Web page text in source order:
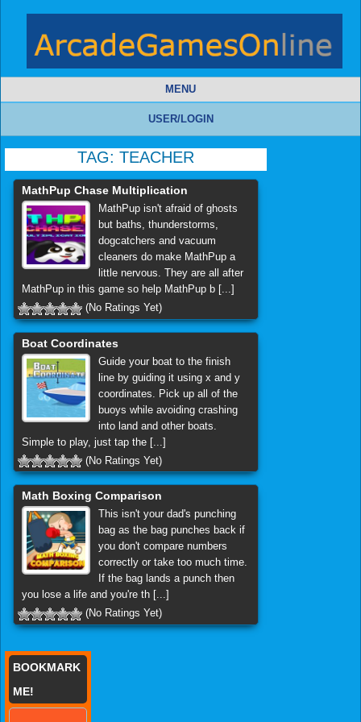
MENU
USER/LOGIN
TAG: TEACHER
MathPup Chase Multiplication
MathPup isn't afraid of ghosts
but baths, thunderstorms,
dogcatchers and vacuum
cleaners do make MathPup a
little nervous. They are all after
MathPup in this game so help MathPup b [...]
(No Ratings Yet)
Boat Coordinates
Guide your boat to the finish
line by guiding it using x and y
coordinates. Pick up all of the
buoys while avoiding crashing
into land and other boats.
Simple to play, just tap the [...]
(No Ratings Yet)
Math Boxing Comparison
This isn't your dad's punching
bag as the bag punches back if
you don't compare numbers
correctly or take too much time.
If the bag lands a punch then
you lose a life and you're th [...]
(No Ratings Yet)
BOOKMARK
ME!